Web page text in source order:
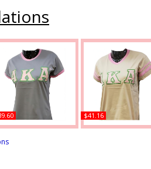
Buffalo Dallas Alpha
Buffalo Dallas
$41.16